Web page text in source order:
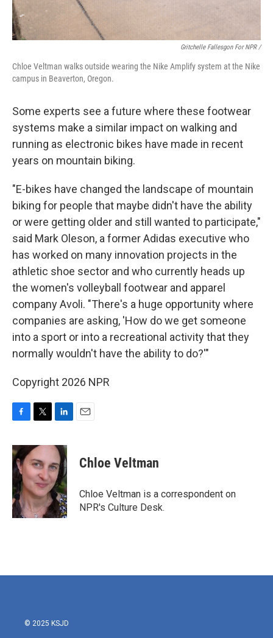
Gritchelle Fallesgon For NPR /
Chloe Veltman walks outside wearing the Nike Amplify system at the Nike
campus in Beaverton, Oregon.
Some experts see a future where these footwear
systems make a similar impact on walking and
running as electronic bikes have made in recent
years on mountain biking.
"E-bikes have changed the landscape of mountain
biking for people that maybe didn't have the ability
or were getting older and still wanted to participate,"
said Mark Oleson, a former Adidas executive who
has worked on many innovation projects in the
athletic shoe sector and who currently heads up
the women's volleyball footwear and apparel
company Avoli. "There's a huge opportunity where
companies are asking, 'How do we get someone
into a sport or into a recreational activity that they
normally wouldn't have the ability to do?'"
Copyright 2026 NPR
F
c
e
b
o
o
k
T
i
t
t
e
r
L
n
k
e
d
I
n
E
Chloe Veltman
Chloe Veltman is a correspondent on
NPR's Culture Desk.
© 2025 KSJD